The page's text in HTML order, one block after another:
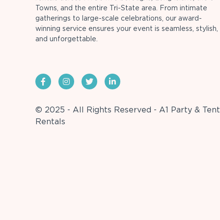
Towns, and the entire Tri-State area. From intimate
gatherings to large-scale celebrations, our award-
winning service ensures your event is seamless, stylish,
and unforgettable.
© 2025 - All Rights Reserved - A1 Party & Tent
Rentals